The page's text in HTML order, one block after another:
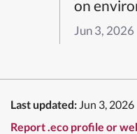
on
Jun 3, 2026
Last updated: Jun 3, 2026
Report .eco profile or